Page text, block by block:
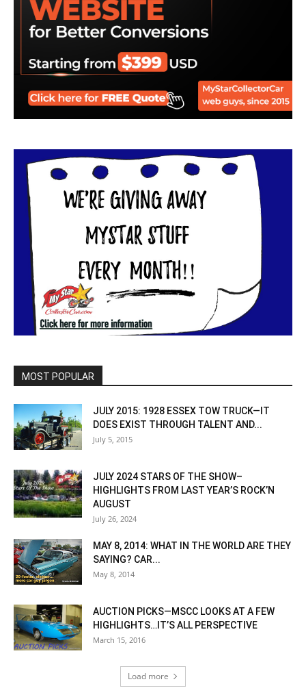
MOST POPULAR
JULY 2015: 1928 ESSEX TOW TRUCK—IT
DOES EXIST THROUGH TALENT AND...
July 5, 2015
JULY 2024 STARS OF THE SHOW–
HIGHLIGHTS FROM LAST YEAR’S ROCK’N
AUGUST
July 26, 2024
MAY 8, 2014: WHAT IN THE WORLD ARE THEY
SAYING? CAR...
May 8, 2014
AUCTION PICKS—MSCC LOOKS AT A FEW
HIGHLIGHTS…IT’S ALL PERSPECTIVE
March 15, 2016
Load more